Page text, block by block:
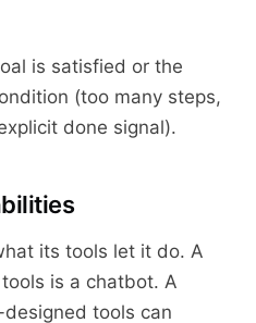
is satisfied or the
(too many steps,
done signal).
its tools let it do. A
is a chatbot. A
tools can